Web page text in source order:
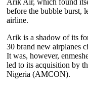
before the bubble burst,
airline.
Arik is a shadow of its
30 brand new airplanes
It was, however,
led to its acquisition by
Nigeria (AMCON).